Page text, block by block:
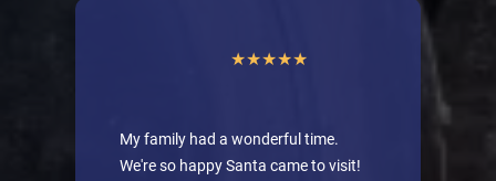
My family had a wonderful time.
We're so happy Santa came to visit!